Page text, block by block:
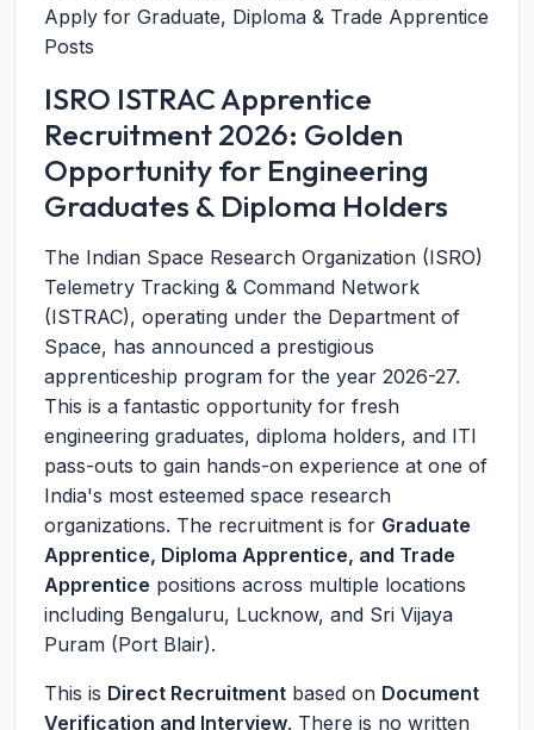
Apply for Graduate, Diploma & Trade Apprentice
Posts
ISRO ISTRAC Apprentice
Recruitment 2026: Golden
Opportunity for Engineering
Graduates & Diploma Holders
The Indian Space Research Organization (ISRO)
Telemetry Tracking & Command Network
(ISTRAC), operating under the Department of
Space, has announced a prestigious
apprenticeship program for the year 2026-27.
This is a fantastic opportunity for fresh
engineering graduates, diploma holders, and ITI
pass-outs to gain hands-on experience at one of
India's most esteemed space research
organizations. The recruitment is for Graduate
Apprentice, Diploma Apprentice, and Trade
Apprentice positions across multiple locations
including Bengaluru, Lucknow, and Sri Vijaya
Puram (Port Blair).
This is Direct Recruitment based on Document
Verification and Interview. There is no written